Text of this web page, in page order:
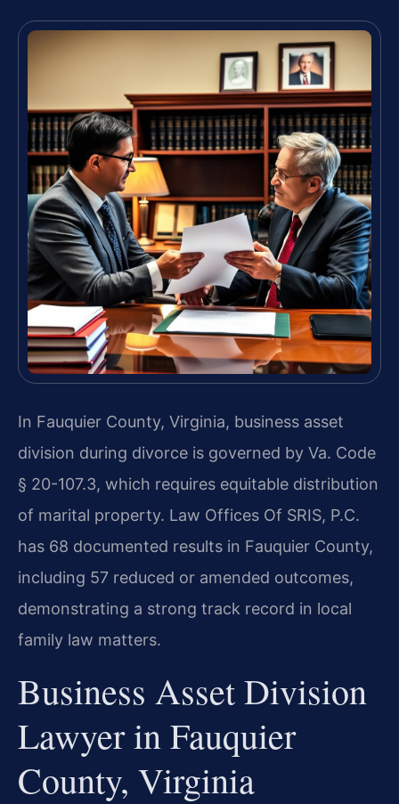
In Fauquier County, Virginia, business asset
division during divorce is governed by Va. Code
§ 20-107.3, which requires equitable distribution
of marital property. Law Offices Of SRIS, P.C.
has 68 documented results in Fauquier County,
including 57 reduced or amended outcomes,
demonstrating a strong track record in local
family law matters.
Business Asset Division
Lawyer in Fauquier
County, Virginia